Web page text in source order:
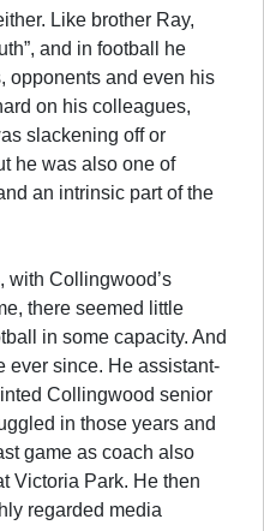
Like brother Ray,
and in football he
opponents and even his
on his colleagues,
slackening off or
he was also one of
an intrinsic part of the
with Collingwood’s
there seemed little
in some capacity. And
ever since. He assistant-
Collingwood senior
in those years and
game as coach also
Victoria Park. He then
regarded media